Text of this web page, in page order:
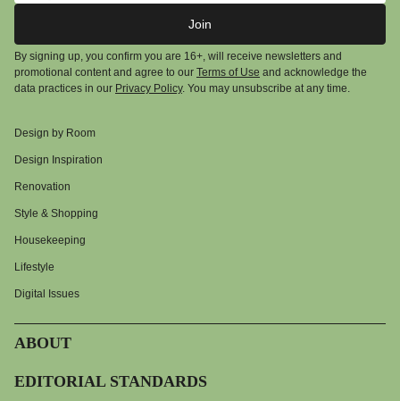
Join
By signing up, you confirm you are 16+, will receive newsletters and
promotional content and agree to our Terms of Use and acknowledge the
data practices in our Privacy Policy. You may unsubscribe at any time.
Design by Room
Design Inspiration
Renovation
Style & Shopping
Housekeeping
Lifestyle
Digital Issues
ABOUT
EDITORIAL STANDARDS